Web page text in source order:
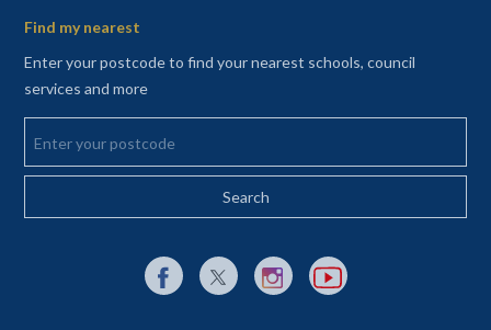
Find my nearest
Enter your postcode to find your nearest schools, council
services and more
Enter your postcode
External link to Facebook opens in a new tab
External link to X (Twitter) opens in a new
External link to Instagram opens
External link to YouTube